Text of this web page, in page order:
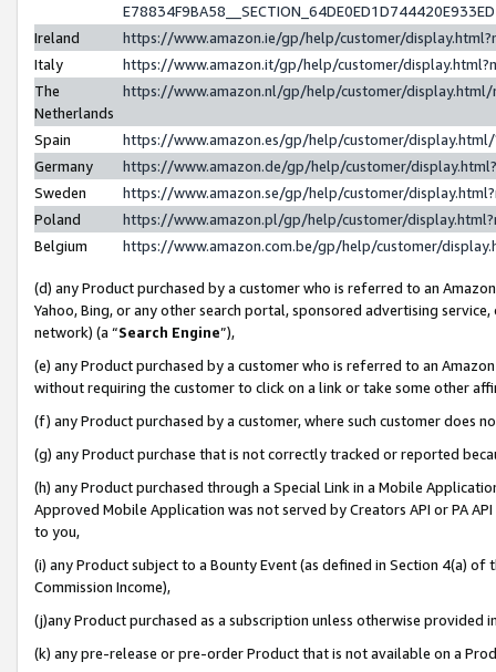
Ireland
https://www.amazon.ie/gp/help/customer/
Italy
https://www.amazon.it/gp/help/customer/
The
Netherlands
https://www.amazon.nl/gp/help/customer/
Spain
https://www.amazon.es/gp/help/customer/
Germany
https://www.amazon.de/gp/help/customer/
Sweden
https://www.amazon.se/gp/help/customer/
Poland
https://www.amazon.pl/gp/help/customer/
Belgium
https://www.amazon.com.be/gp/help/customer/
(d) any Product purchased by a customer who is referred to an
Yahoo, Bing, or any other search portal, sponsored advertising
network) (a “Search Engine”),
(e) any Product purchased by a customer who is referred to an
without requiring the customer to click on a link or take some other
(f) any Product purchased by a customer, where such customer does
(g) any Product purchase that is not correctly tracked or reported
(h) any Product purchased through a Special Link in a Mobile
Approved Mobile Application was not served by Creators API or PA
to you,
(i) any Product subject to a Bounty Event (as defined in Section 4(a)
Commission Income),
(j)any Product purchased as a subscription unless otherwise provided
(k) any pre-release or pre-order Product that is not available on a